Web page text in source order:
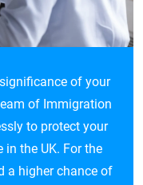
of your
of Immigration
to protect your
in the UK. For the
a higher chance of